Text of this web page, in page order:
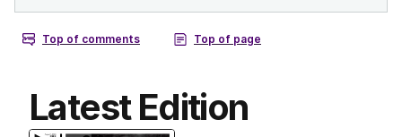
Latest Edition